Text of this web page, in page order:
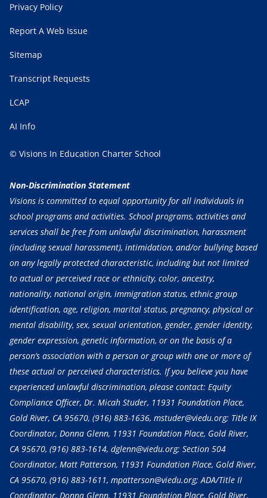
Privacy Policy
Report A Web Issue
Sitemap
Transcript Requests
LCAP
AI Info
© Visions In Education Charter School
Non-Discrimination Statement
Visions is committed to equal opportunity for all individuals in
school programs and activities. School programs, activities and
services shall be free from unlawful discrimination, harassment
(including sexual harassment), intimidation, and/or bullying based
on any legally protected characteristic, including but not limited
to actual or perceived race or ethnicity, color, ancestry,
nationality, national origin, immigration status, ethnic group
identification, age, religion, marital status, pregnancy, physical or
mental disability, sex, sexual orientation, gender, gender identity,
gender expression, genetic information, or on the basis of a
person’s association with a person or group with one or more of
these actual or perceived characteristics. If you believe you have
experienced unlawful discrimination, please contact: Equity
Compliance Officer, Dr. Micah Studer, 11931 Foundation Place,
Gold River, CA 95670, (916) 883-1636, mstuder@viedu.org; Title IX
Coordinator, Donna Glenn, 11931 Foundation Place, Gold River,
CA 95670, (916) 883-1614, dglenn@viedu.org; Section 504
Coordinator, Matt Patterson, 11931 Foundation Place, Gold River,
CA 95670, (916) 883-1611, mpatterson@viedu.org; ADA/Title II
Coordinator, Donna Glenn, 11931 Foundation Place, Gold River,